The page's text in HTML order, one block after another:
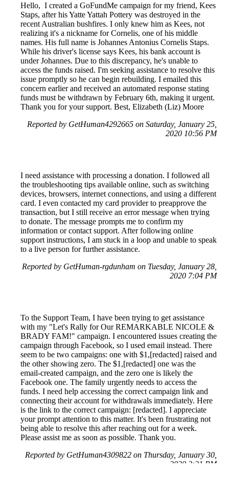
Hello, I created a GoFundMe campaign for my friend, Kees
Staps, after his Yatte Yattah Pottery was destroyed in the
recent Australian bushfires. I only knew him as Kees, not
realizing it's a nickname for Cornelis, one of his middle
names. His full name is Johannes Antonius Cornelis Staps.
While his driver's license says Kees, his bank account is
under Johannes. Due to this discrepancy, he's unable to
access the funds raised. I'm seeking assistance to resolve this
issue promptly so he can begin rebuilding. I emailed this
concern earlier and received an automated response stating
funds must be withdrawn by February 6th, making it urgent.
Thank you for your support. Best, Elizabeth (Liz) Moore
Reported by GetHuman4292665 on Saturday, January 25,
2020 10:56 PM
I need assistance with processing a donation. I followed all
the troubleshooting tips available online, such as switching
devices, browsers, internet connections, and using a different
card. I even contacted my card provider to preapprove the
transaction, but I still receive an error message when trying
to donate. The message prompts me to confirm my
information or contact support. After following online
support instructions, I am stuck in a loop and unable to speak
to a live person for further assistance.
Reported by GetHuman-rgdunham on Tuesday, January 28,
2020 7:04 PM
To the Support Team, I have been trying to get assistance
with my "Let's Rally for Our REMARKABLE NICOLE &
BRADY FAM!" campaign. I encountered issues creating the
campaign through Facebook, so I used email instead. There
seem to be two campaigns: one with $1,[redacted] raised and
the other showing zero. The $1,[redacted] one was the
email-created campaign, and the zero one is likely the
Facebook one. The family urgently needs to access the
funds. I need help accessing the correct campaign link and
connecting their account for withdrawals immediately. Here
is the link to the correct campaign: [redacted]. I appreciate
your prompt attention to this matter. It's been frustrating not
being able to resolve this after reaching out for a week.
Please assist me as soon as possible. Thank you.
Reported by GetHuman4309822 on Thursday, January 30,
2020 2:21 PM